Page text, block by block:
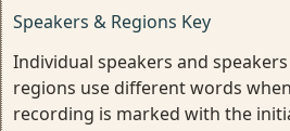
Speakers & Regions Key
Individual speakers and
regions use different words
recording is marked with the